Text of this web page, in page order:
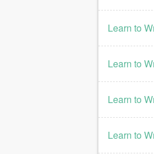
Learn to
Learn to
Learn to
Learn to